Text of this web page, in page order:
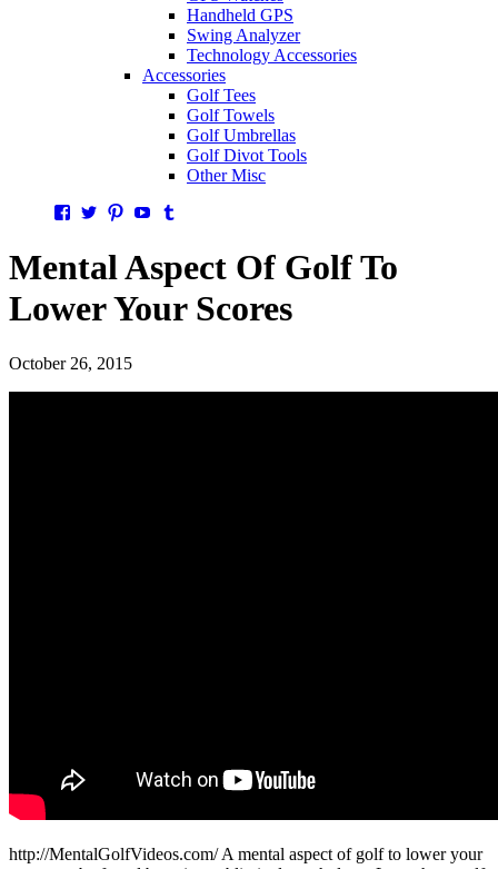
Handheld GPS
Swing Analyzer
Technology Accessories
Accessories
Golf Tees
Golf Towels
Golf Umbrellas
Golf Divot Tools
Other Misc
Facebook
TwitterPinterestYouTube
Mental Aspect Of Golf To
Lower Your Scores
October 26, 2015
http://MentalGolfVideos.com/ A mental aspect of golf to lower your